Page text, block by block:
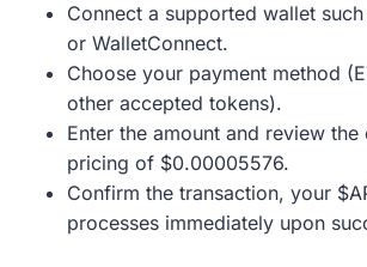
Connect a supported wallet
or WalletConnect.
Choose your payment method
other accepted tokens).
Enter the amount and review the
pricing of $0.00005576.
Confirm the transaction, your
processes immediately upon